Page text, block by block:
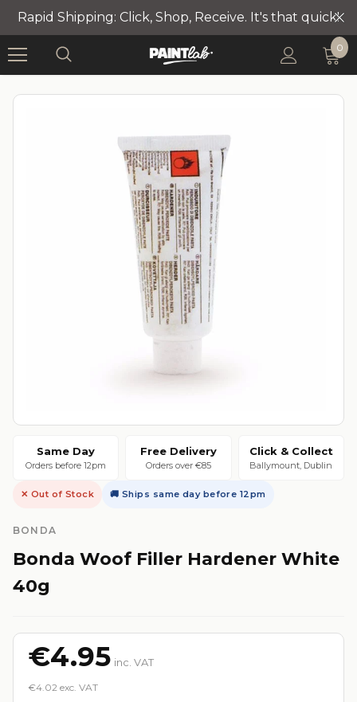
Rapid Shipping: Click, Shop, Receive. It's that quick!
0
Same Day
Orders before 12pm
Free Delivery
Orders over €85
Click & Collect
Ballymount, Dublin
✕ Out of Stock 🚚 Ships same day before 12pm
BONDA
Bonda Woof Filler Hardener White
40g
€4.95 inc. VAT
€4.02 exc. VAT